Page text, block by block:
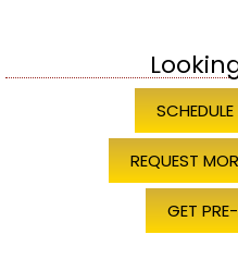
REQUEST
GET